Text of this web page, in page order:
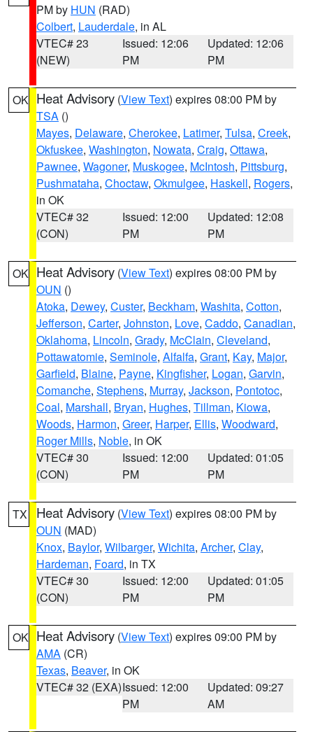
PM by HUN (RAD)
Colbert, Lauderdale, in AL
VTEC# 23
(NEW)
Issued: 12:06
PM
Updated: 12:06
PM
OK Heat Advisory (View Text) expires 08:00 PM by
TSA ()
Mayes, Delaware, Cherokee, Latimer, Tulsa, Creek,
Okfuskee, Washington, Nowata, Craig, Ottawa,
Pawnee, Wagoner, Muskogee, McIntosh, Pittsburg,
Pushmataha, Choctaw, Okmulgee, Haskell, Rogers,
in OK
VTEC# 32
(CON)
Issued: 12:00
PM
Updated: 12:08
PM
OK Heat Advisory (View Text) expires 08:00 PM by
OUN ()
Atoka, Dewey, Custer, Beckham, Washita, Cotton,
Jefferson, Carter, Johnston, Love, Caddo, Canadian,
Oklahoma, Lincoln, Grady, McClain, Cleveland,
Pottawatomie, Seminole, Alfalfa, Grant, Kay, Major,
Garfield, Blaine, Payne, Kingfisher, Logan, Garvin,
Comanche, Stephens, Murray, Jackson, Pontotoc,
Coal, Marshall, Bryan, Hughes, Tillman, Kiowa,
Woods, Harmon, Greer, Harper, Ellis, Woodward,
Roger Mills, Noble, in OK
VTEC# 30
(CON)
Issued: 12:00
PM
Updated: 01:05
PM
TX Heat Advisory (View Text) expires 08:00 PM by
OUN (MAD)
Knox, Baylor, Wilbarger, Wichita, Archer, Clay,
Hardeman, Foard, in TX
VTEC# 30
(CON)
Issued: 12:00
PM
Updated: 01:05
PM
OK Heat Advisory (View Text) expires 09:00 PM by
AMA (CR)
Texas, Beaver, in OK
VTEC# 32 (EXA)Issued: 12:00
PM
Updated: 09:27
AM